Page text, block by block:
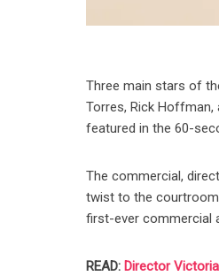
Three main stars of
Torres, Rick Hoffman,
featured in the 60-
The commercial,
twist to the courtroom
first-ever commercial
READ: Director